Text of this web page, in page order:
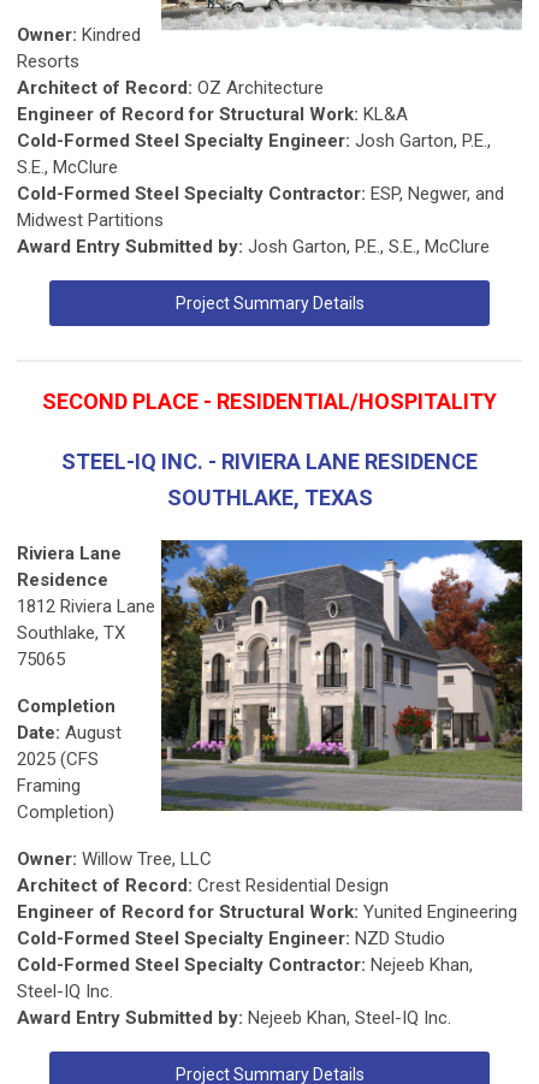
Owner: Kindred
Resorts
Architect of Record: OZ Architecture
Engineer of Record for Structural Work: KL&A
Cold-Formed Steel Specialty Engineer: Josh Garton, P.E.,
S.E., McClure
Cold-Formed Steel Specialty Contractor: ESP, Negwer, and
Midwest Partitions
Award Entry Submitted by: Josh Garton, P.E., S.E., McClure
Project Summary Details
SECOND PLACE - RESIDENTIAL/HOSPITALITY
STEEL-IQ INC. - RIVIERA LANE RESIDENCE
SOUTHLAKE, TEXAS
Riviera Lane
Residence
1812 Riviera Lane
Southlake, TX
75065
Completion
Date: August
2025 (CFS
Framing
Completion)
Owner: Willow Tree, LLC
Architect of Record: Crest Residential Design
Engineer of Record for Structural Work: Yunited Engineering
Cold-Formed Steel Specialty Engineer: NZD Studio
Cold-Formed Steel Specialty Contractor: Nejeeb Khan,
Steel-IQ Inc.
Award Entry Submitted by: Nejeeb Khan, Steel-IQ Inc.
Project Summary Details